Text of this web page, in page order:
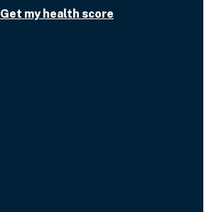
Get my health score